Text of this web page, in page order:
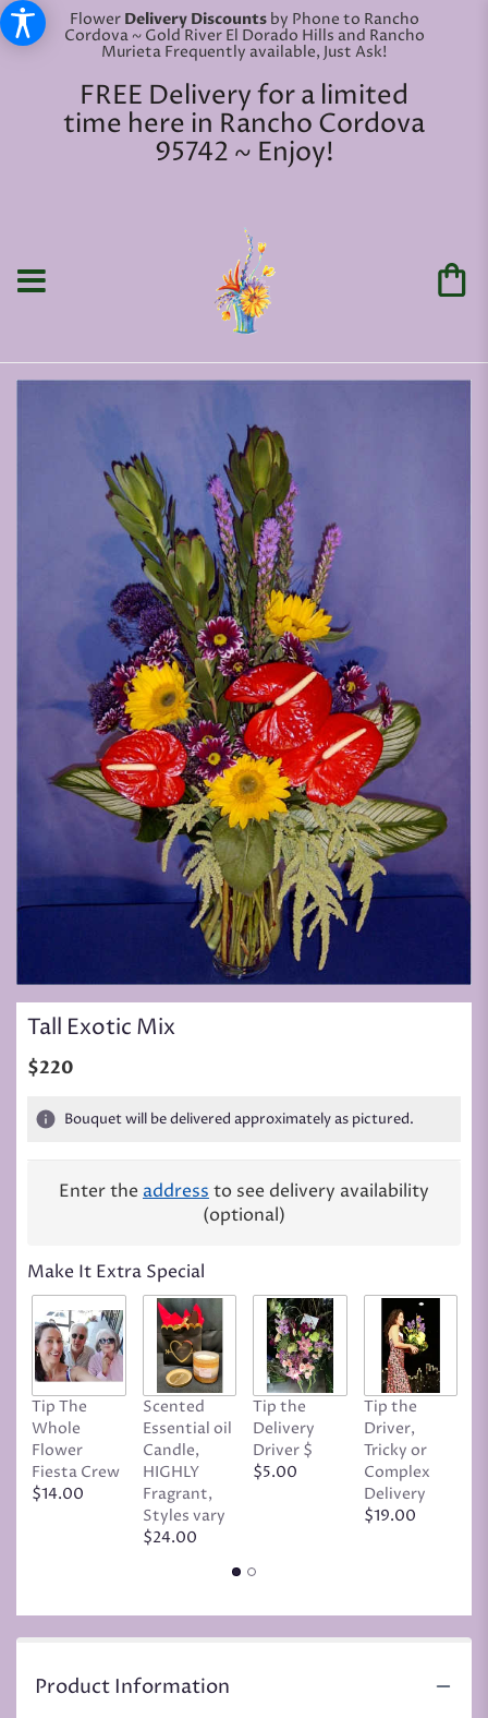
Flower Delivery Discounts by Phone to Rancho
Cordova ~ Gold River El Dorado Hills and Rancho
Murieta Frequently available, Just Ask!
FREE Delivery for a limited
time here in Rancho Cordova
95742 ~ Enjoy!
Tall Exotic Mix
$220
Bouquet will be delivered approximately as pictured.
Enter the address to see delivery availability
(optional)
Make It Extra Special
Tip The
Whole
Flower
Fiesta Crew
$14.00
Scented
Essential oil
Candle,
HIGHLY
Fragrant,
Styles vary
$24.00
Tip the
Delivery
Driver $
$5.00
Tip the
Driver,
Tricky or
Complex
Delivery
$19.00
Product Information